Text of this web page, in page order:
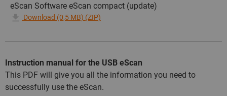
eScan Software eScan compact (update)
Download (0,5 MB) (ZIP)
Instruction manual for the USB eScan
This PDF will give you all the information you need to
successfully use the eScan.